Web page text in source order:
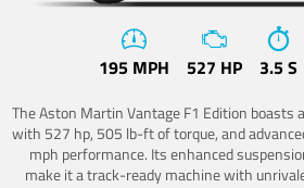
195 MPH 527 HP 3.5 S
The Aston Martin Vantage F1 Edition
with 527 hp, 505 lb-ft of torque, and
mph performance. Its enhanced
make it a track-ready machine with